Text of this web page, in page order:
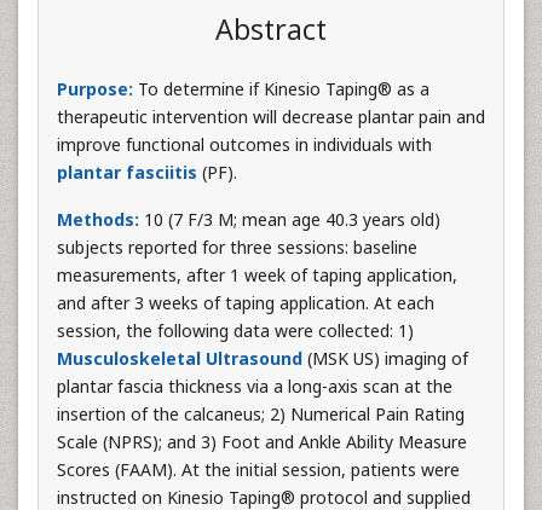
Abstract
Purpose: To determine if Kinesio Taping® as a
therapeutic intervention will decrease plantar pain and
improve functional outcomes in individuals with
plantar fasciitis (PF).
Methods: 10 (7 F/3 M; mean age 40.3 years old)
subjects reported for three sessions: baseline
measurements, after 1 week of taping application,
and after 3 weeks of taping application. At each
session, the following data were collected: 1)
Musculoskeletal Ultrasound (MSK US) imaging of
plantar fascia thickness via a long-axis scan at the
insertion of the calcaneus; 2) Numerical Pain Rating
Scale (NPRS); and 3) Foot and Ankle Ability Measure
Scores (FAAM). At the initial session, patients were
instructed on Kinesio Taping® protocol and supplied